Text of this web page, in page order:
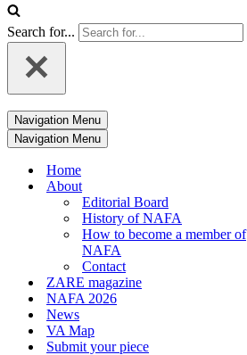
Search for...
Navigation Menu
Navigation Menu
Home
About
Editorial Board
History of NAFA
How to become a member of
NAFA
Contact
ZARE magazine
NAFA 2026
News
VA Map
Submit your piece